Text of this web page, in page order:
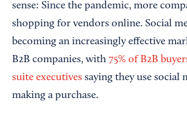
sense: Since the pandemic, more
shopping for vendors online. Social
becoming an increasingly effective
B2B companies, with 75% of B2B
suite executives saying they use social
making a purchase.